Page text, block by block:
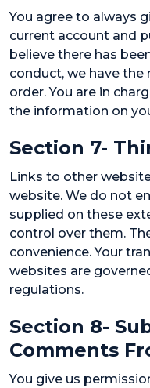
You agree to always
current account and
believe there has
conduct, we have the
order. You are in
the information on
Section 7-
Links to other
website. We do not
supplied on these
control over them.
convenience. Your
websites are
regulations.
Section 8-
Comments
You give us